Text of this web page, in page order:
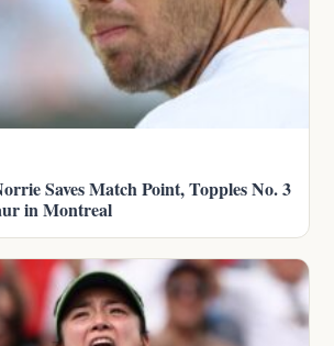
Saves Match Point, Topples No. 3
in Montreal